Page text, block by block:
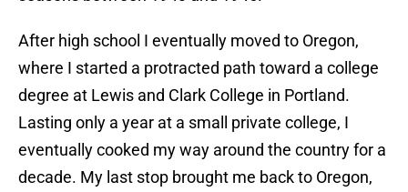
After high school I eventually moved to Oregon,
where I started a protracted path toward a college
degree at Lewis and Clark College in Portland.
Lasting only a year at a small private college, I
eventually cooked my way around the country for a
decade. My last stop brought me back to Oregon,